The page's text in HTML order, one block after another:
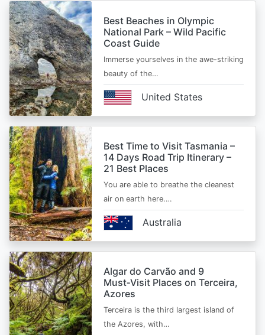
Best Beaches in Olympic
National Park – Wild Pacific
Coast Guide
Immerse yourselves in the awe-striking
beauty of the…
United States
Best Time to Visit Tasmania –
14 Days Road Trip Itinerary –
21 Best Places
You are able to breathe the cleanest
air on earth here.…
Australia
Algar do Carvão and 9
Must‑Visit Places on Terceira,
Azores
Terceira is the third largest island of
the Azores, with…